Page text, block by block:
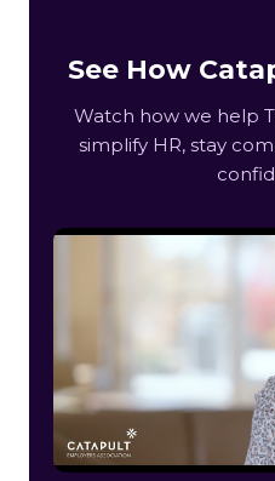
See How
Watch how we help
simplify HR, stay